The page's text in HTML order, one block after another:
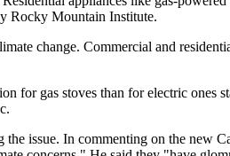
Rocky Mountain Institute.
change. Commercial and
for gas stoves than for electric ones
issue. In commenting on the new